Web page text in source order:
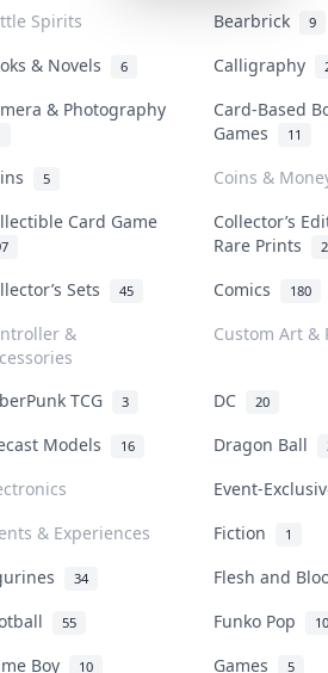
Spirits Bearbrick 9
& Novels 6 Calligraphy
& Photography
Card-Based
Games
11
5
Coins &
Card Game
Collector’s
Rare Prints
Sets 45 Comics 180
&
Custom Art &
TCG 3 DC 20
Models 16 Dragon Ball
Event-
& Experiences
Fiction 1
34
Flesh and
55 Funko Pop
Boy 10 Games 5
live bidding platform for
Collektr now→
Help & Support